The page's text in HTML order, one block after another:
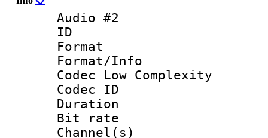
Audio #2
ID
Format :
Format/Info :
Codec Low Complexity
Codec ID :
Duration :
Bit rate :
Channel(s)